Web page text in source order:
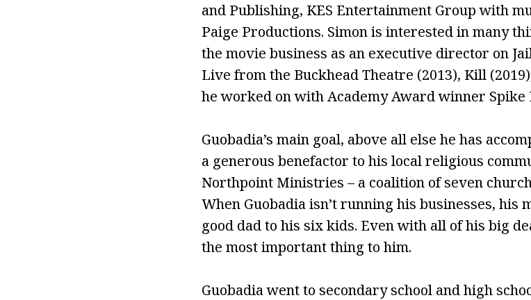
and Publishing, KES Entertainment Group with
Paige Productions. Simon is interested in many
the movie business as an executive director on
Live from the Buckhead Theatre (2013), Kill
he worked on with Academy Award winner Spike
Guobadia’s main goal, above all else he has
a generous benefactor to his local religious
Northpoint Ministries – a coalition of seven
When Guobadia isn’t running his businesses, his
good dad to his six kids. Even with all of his big
the most important thing to him.
Guobadia went to secondary school and high